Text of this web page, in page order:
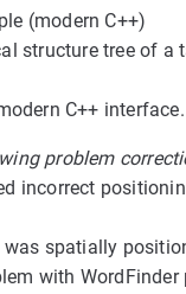
(modern C++)
tree of a
C++ interface.
problem
incorrect
spatially
with